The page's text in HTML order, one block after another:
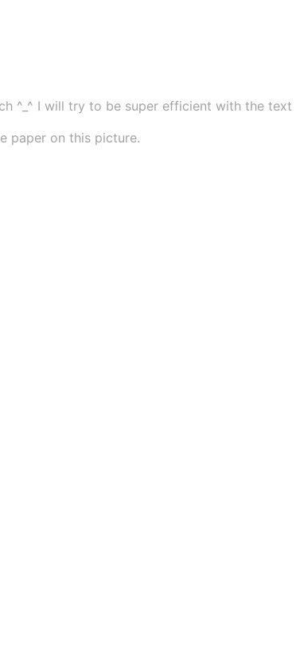
^_^ I will try to be super efficient with the text
paper on this picture.